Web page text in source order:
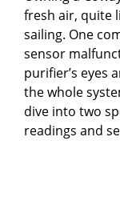
fresh air, quite
sailing. One
sensor
purifier’s eyes
the whole
dive into two
readings and